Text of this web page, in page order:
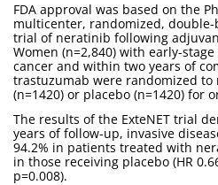
FDA approval was based on the
multicenter, randomized,
trial of neratinib following
Women (n=2,840) with early-
cancer and within two years of
trastuzumab were randomized
(n=1420) or placebo (n=1420) for
The results of the ExteNET trial
years of follow-up, invasive
94.2% in patients treated with
in those receiving placebo (HR
p=0.008).